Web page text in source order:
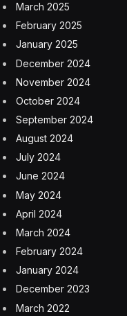
a vitamin B12
years is a big one,
associate professor
preventive nutrition
School of Health
small amount of
a while for a
But Cohen says
for vitamin B12
drug metformin and
gastroesophageal
pump inhibitors for
secretion of intrinsic
in the stomach which
from the stomach to
where it is absorbed,”